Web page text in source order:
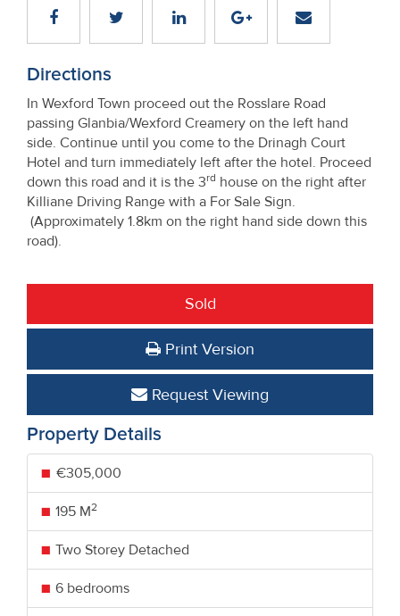
Directions
In Wexford Town proceed out the Rosslare Road
passing Glanbia/Wexford Creamery on the left hand
side. Continue until you come to the Drinagh Court
Hotel and turn immediately left after the hotel. Proceed
down this road and it is the 3rd house on the right after
Killiane Driving Range with a For Sale Sign.
(Approximately 1.8km on the right hand side down this
road).
Sold
Print Version
Request Viewing
Property Details
€305,000
195 M2
Two Storey Detached
6 bedrooms